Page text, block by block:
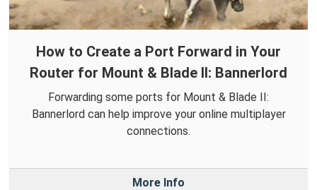
How to Create a Port Forward in Your
Router for Mount & Blade II: Bannerlord
Forwarding some ports for Mount & Blade II:
Bannerlord can help improve your online multiplayer
connections.
More Info